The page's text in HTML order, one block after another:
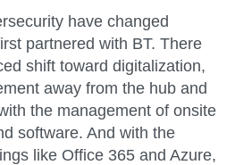
have changed
partnered with BT. There
shift toward digitalization,
away from the hub and
the management of onsite
software. And with the
like Office 365 and Azure,